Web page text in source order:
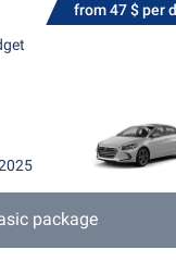
from 47 $ per
package